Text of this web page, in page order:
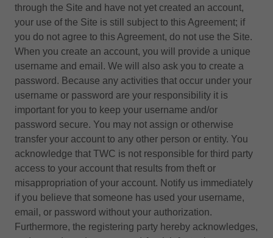
through the Site and have not yet created an account,
your use of the Site is still subject to this Agreement; if
you do not agree to this Agreement, do not use the Site.
When you create an account, you will provide a unique
username and email. We will also ask you to create a
password. Because any activities that occur under your
username or password are your responsibility it is
important for you to keep your username and/or
password secure. You may not assign or otherwise
transfer your account to any other person or entity. You
acknowledge that TWC is not responsible for third party
access to your account that results from theft or
misappropriation of your account. Notify us immediately
if you believe that someone has used your username,
email, or password without your authorization.
Furthermore, the registering party hereby acknowledges,